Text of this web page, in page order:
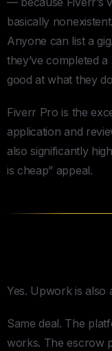
basically
Anyone can list a
they’ve completed
good at what they
Fiverr Pro is the
application and
also significantly
is cheap” appeal.
Yes. Upwork is also
Same deal. The
works. The escrow